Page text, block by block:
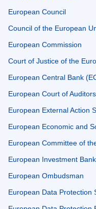
European Council
Council of the European
European Commission
Court of Justice of the
European Central Bank
European Court of
European External Action
European Economic and
European Committee of
European Investment
European Ombudsman
European Data Protection